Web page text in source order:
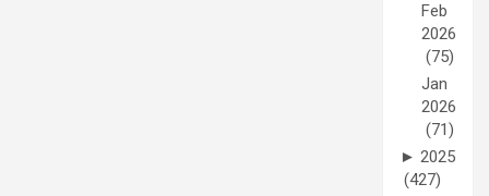
Feb
2026
(75)
Jan
2026
(71)
► 2025
(427)